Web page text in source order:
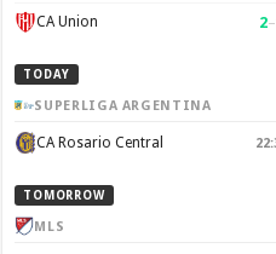
CA Union 2–
TODAY
SUPERLIGA ARGENTINA
CA Rosario Central
TOMORROW
MLS